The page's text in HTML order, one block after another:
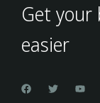
Get your
easier